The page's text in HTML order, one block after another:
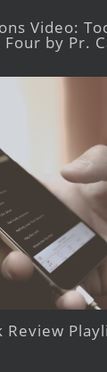
Video:
Four by Pr.
Review